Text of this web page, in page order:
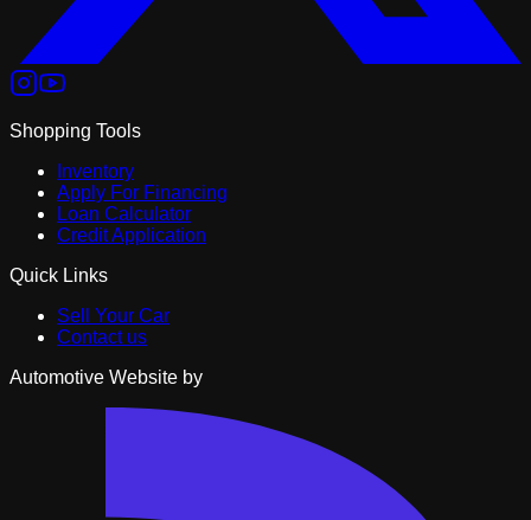
Shopping Tools
Inventory
Apply For Financing
Loan Calculator
Credit Application
Quick Links
Sell Your Car
Contact us
Automotive Website by